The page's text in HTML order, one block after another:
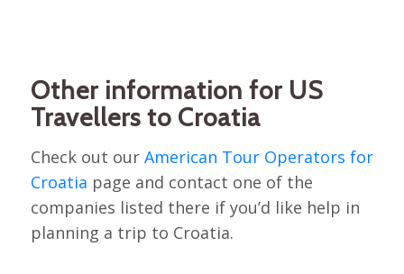
Other information for US
Travellers to Croatia
Check out our American Tour Operators for
Croatia page and contact one of the
companies listed there if you’d like help in
planning a trip to Croatia.